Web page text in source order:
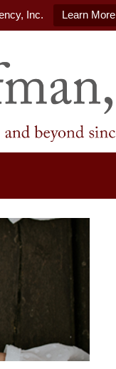
Inc.
Learn More